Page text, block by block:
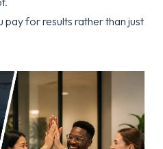
pay for results rather than just